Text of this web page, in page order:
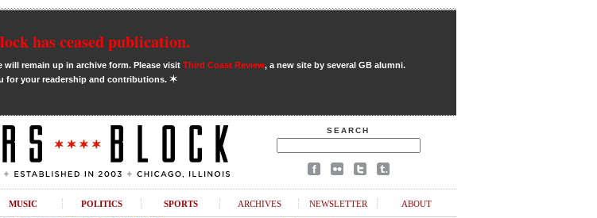
has ceased publication.
will remain up in archive form. Please visit Third Coast Review, a new site by several GB alumni.
for your readership and contributions. ✶
SEARCH
MUSIC POLITICS SPORTS ARCHIVES NEWSLETTER ABOUT